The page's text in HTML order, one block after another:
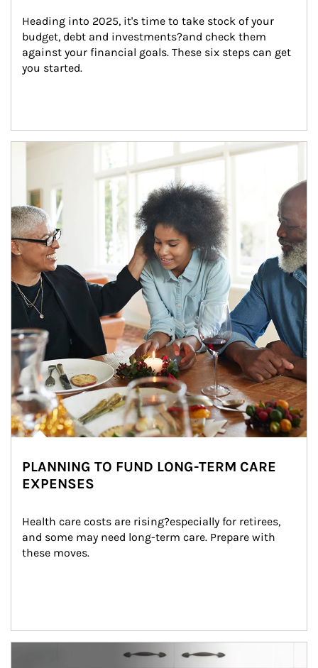
Heading into 2025, it's time to take stock of your
budget, debt and investments?and check them
against your financial goals. These six steps can get
you started.
Article Image
PLANNING TO FUND LONG-TERM CARE
EXPENSES
Health care costs are rising?especially for retirees,
and some may need long-term care. Prepare with
these moves.
man and women in kitchen eating